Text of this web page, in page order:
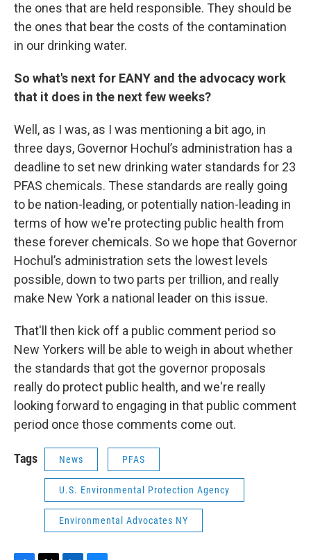
the ones that are held responsible. They should be
the ones that bear the costs of the contamination
in our drinking water.
So what's next for EANY and the advocacy work
that it does in the next few weeks?
Well, as I was, as I was mentioning a bit ago, in
three days, Governor Hochul’s administration has a
deadline to set new drinking water standards for 23
PFAS chemicals. These standards are really going
to be nation-leading, or potentially nation-leading in
terms of how we're protecting public health from
these forever chemicals. So we hope that Governor
Hochul’s administration sets the lowest levels
possible, down to two parts per trillion, and really
make New York a national leader on this issue.
That'll then kick off a public comment period so
New Yorkers will be able to weigh in about whether
the standards that got the governor proposals
really do protect public health, and we're really
looking forward to engaging in that public comment
period once those comments come out.
Tags News PFAS
U.S. Environmental Protection Agency
Environmental Advocates NY